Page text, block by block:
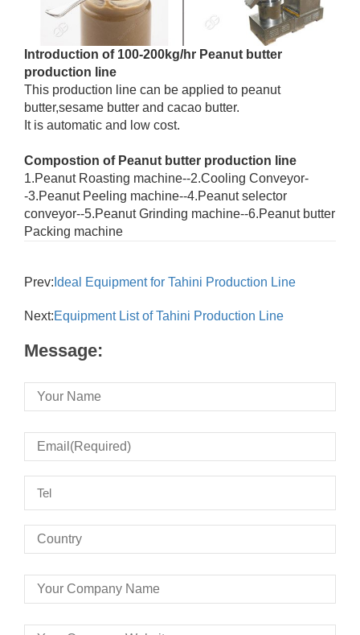
Introduction of 100-200kg/hr Peanut butter
production line
This production line can be applied to peanut
butter,sesame butter and cacao butter.
It is automatic and low cost.
Compostion of Peanut butter production line
1.Peanut Roasting machine--2.Cooling Conveyor-
-3.Peanut Peeling machine--4.Peanut selector
conveyor--5.Peanut Grinding machine--6.Peanut butter
Packing machine
Prev: Ideal Equipment for Tahini Production Line
Next:Equipment List of Tahini Production Line
Message: